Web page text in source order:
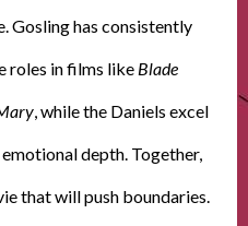
Gosling has consistently
roles in films like Blade
, while the Daniels excel
depth. Together,
that will push boundaries.